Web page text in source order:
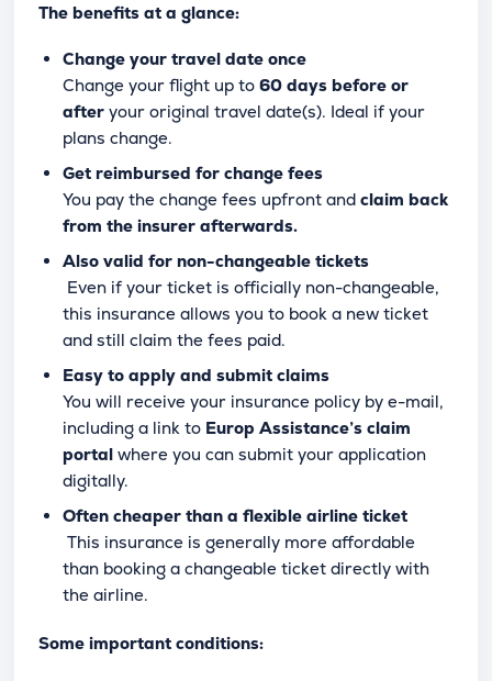
The benefits at a glance:
Change your travel date once
Change your flight up to 60 days before or
after your original travel date(s). Ideal if your
plans change.
Get reimbursed for change fees
You pay the change fees upfront and claim back
from the insurer afterwards.
Also valid for non-changeable tickets
Even if your ticket is officially non-changeable,
this insurance allows you to book a new ticket
and still claim the fees paid.
Easy to apply and submit claims
You will receive your insurance policy by e-mail,
including a link to Europ Assistance’s claim
portal where you can submit your application
digitally.
Often cheaper than a flexible airline ticket
This insurance is generally more affordable
than booking a changeable ticket directly with
the airline.
Some important conditions: